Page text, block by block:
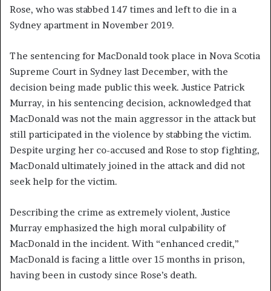
Rose, who was stabbed 147 times and left to die in a
Sydney apartment in November 2019.
The sentencing for MacDonald took place in Nova Scotia
Supreme Court in Sydney last December, with the
decision being made public this week. Justice Patrick
Murray, in his sentencing decision, acknowledged that
MacDonald was not the main aggressor in the attack but
still participated in the violence by stabbing the victim.
Despite urging her co-accused and Rose to stop fighting,
MacDonald ultimately joined in the attack and did not
seek help for the victim.
Describing the crime as extremely violent, Justice
Murray emphasized the high moral culpability of
MacDonald in the incident. With “enhanced credit,”
MacDonald is facing a little over 15 months in prison,
having been in custody since Rose’s death.